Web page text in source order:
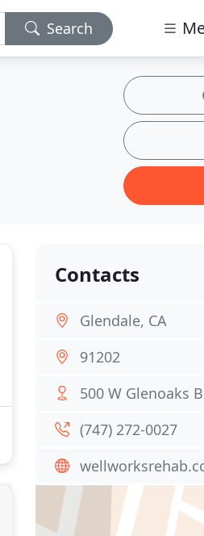
Search
Contacts
Glendale, CA
91202
500 W Glenoaks
(747) 272-0027